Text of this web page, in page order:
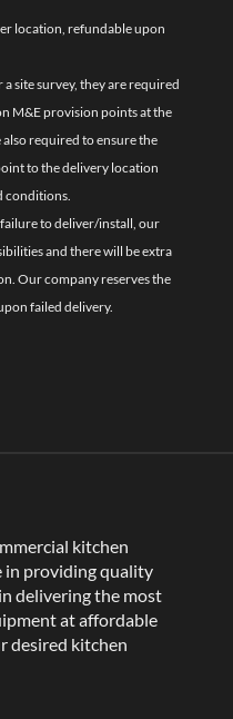
location, refundable upon
site survey, they are required
M&E provision points at the
required to ensure the
to the delivery location
conditions.
to deliver/install, our
and there will be extra
Our company reserves the
failed delivery.
kitchen
in providing quality
delivering the most
at affordable
desired kitchen